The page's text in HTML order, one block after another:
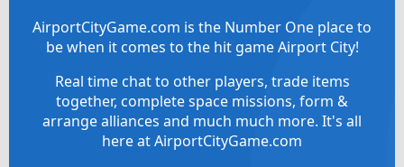
AirportCityGame.com is the Number One place to
be when it comes to the hit game Airport City!
Real time chat to other players, trade items
together, complete space missions, form &
arrange alliances and much much more. It's all
here at AirportCityGame.com